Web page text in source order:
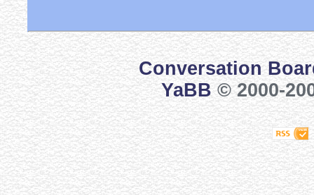
Conversation
YaBB© 2000-